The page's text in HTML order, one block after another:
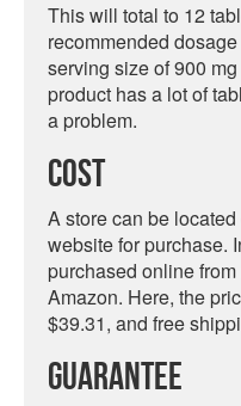
This will total to 12
recommended
serving size of 900
product has a lot of
a problem.
Cost
A store can be
website for purchase.
purchased online
Amazon. Here, the
$39.31, and free
Guarantee